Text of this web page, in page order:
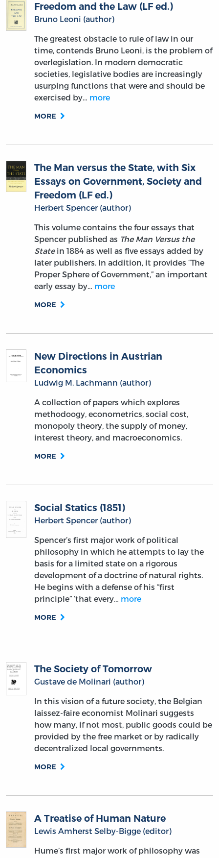
Freedom and the Law (LF ed.)
Bruno Leoni (author)
The greatest obstacle to rule of law in our
time, contends Bruno Leoni, is the problem of
overlegislation. In modern democratic
societies, legislative bodies are increasingly
usurping functions that were and should be
exercised by… more
MORE
The Man versus the State, with Six
Essays on Government, Society and
Freedom (LF ed.)
Herbert Spencer (author)
This volume contains the four essays that
Spencer published as The Man Versus the
Statein 1884 as well as five essays added by
later publishers. In addition, it provides “The
Proper Sphere of Government,” an important
early essay by… more
MORE
New Directions in Austrian
Economics
Ludwig M. Lachmann (author)
A collection of papers which explores
methodoogy, econometrics, social cost,
monopoly theory, the supply of money,
interest theory, and macroeconomics.
MORE
Social Statics (1851)
Herbert Spencer (author)
Spencer’s first major work of political
philosophy in which he attempts to lay the
basis for a limited state on a rigorous
development of a doctrine of natural rights.
He begins with a defense of his “first
principle” ’that every… more
MORE
The Society of Tomorrow
Gustave de Molinari (author)
In this vision of a future society, the Belgian
laissez-faire economist Molinari suggests
how many, if not most, public goods could be
provided by the free market or by radically
decentralized local governments.
MORE
A Treatise of Human Nature
Lewis Amherst Selby-Bigge (editor)
Hume’s first major work of philosophy was